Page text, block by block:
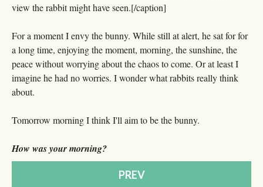
view the rabbit might have seen.[/caption]
For a moment I envy the bunny. While still at alert, he sat for for
a long time, enjoying the moment, morning, the sunshine, the
peace without worrying about the chaos to come. Or at least I
imagine he had no worries. I wonder what rabbits really think
about.
Tomorrow morning I think I'll aim to be the bunny.
How was your morning?
PREV